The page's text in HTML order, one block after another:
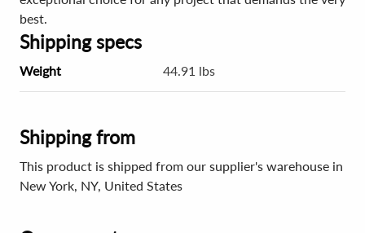
best.
Shipping specs
Weight 44.91 lbs
Shipping from
This product is shipped from our supplier's warehouse in
New York, NY, United States